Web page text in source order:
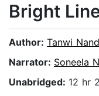
Bright
Author: Tanwi
Narrator: Soneela
Unabridged: 12 hr